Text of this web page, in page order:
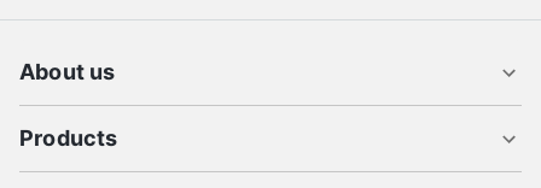
About us
Products